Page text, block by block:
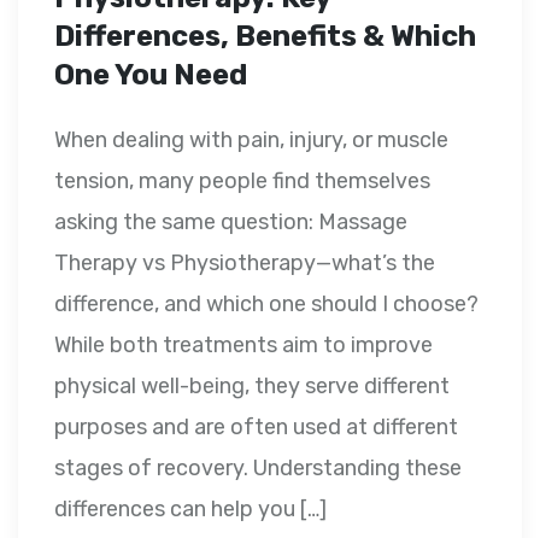
Differences, Benefits & Which
One You Need
When dealing with pain, injury, or muscle
tension, many people find themselves
asking the same question: Massage
Therapy vs Physiotherapy—what’s the
difference, and which one should I choose?
While both treatments aim to improve
physical well-being, they serve different
purposes and are often used at different
stages of recovery. Understanding these
differences can help you […]